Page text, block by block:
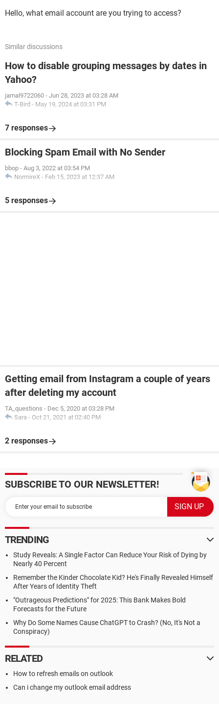
Hello, what email account are you trying to access?
Similar discussions
How to disable grouping messages by dates in
Yahoo?
jamal9722060 - Jun 28, 2023 at 03:28 AM
T-Bird - May 19, 2024 at 03:31 PM
7 responses
Blocking Spam Email with No Sender
bbop - Aug 3, 2022 at 03:54 PM
NormireX - Feb 15, 2023 at 12:37 AM
5 responses
Getting email from Instagram a couple of years
after deleting my account
TA_questions - Dec 5, 2020 at 03:28 PM
Sara - Oct 21, 2021 at 02:40 PM
2 responses
SUBSCRIBE TO OUR NEWSLETTER!
TRENDING
Study Reveals: A Single Factor Can Reduce Your Risk of Dying by
Nearly 40 Percent
Remember the Kinder Chocolate Kid? He's Finally Revealed Himself
After Years of Identity Theft
"Outrageous Predictions" for 2025: This Bank Makes Bold
Forecasts for the Future
Why Do Some Names Cause ChatGPT to Crash? (No, It's Not a
Conspiracy)
RELATED
How to refresh emails on outlook
Can i change my outlook email address